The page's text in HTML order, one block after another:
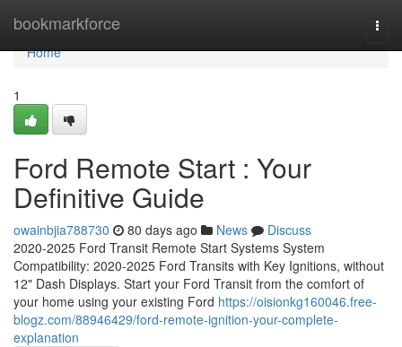
bookmarkforce
Home
Home
1
Ford Remote Start : Your
Definitive Guide
owainbjia788730 80 days ago News
Discuss
2020-2025 Ford Transit Remote Start Systems System
Compatibility: 2020-2025 Ford Transits with Key Ignitions, without
12" Dash Displays. Start your Ford Transit from the comfort of
your home using your existing Ford https://oisionkg160046.free-
blogz.com/88946429/ford-remote-ignition-your-complete-
explanation